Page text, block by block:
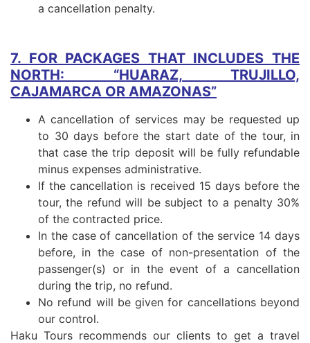
a cancellation penalty.
7. FOR PACKAGES THAT INCLUDES THE
NORTH: “HUARAZ, TRUJILLO,
CAJAMARCA OR AMAZONAS”
A cancellation of services may be requested up
to 30 days before the start date of the tour, in
that case the trip deposit will be fully refundable
minus expenses administrative.
If the cancellation is received 15 days before the
tour, the refund will be subject to a penalty 30%
of the contracted price.
In the case of cancellation of the service 14 days
before, in the case of non-presentation of the
passenger(s) or in the event of a cancellation
during the trip, no refund.
No refund will be given for cancellations beyond
our control.
Haku Tours recommends our clients to get a travel